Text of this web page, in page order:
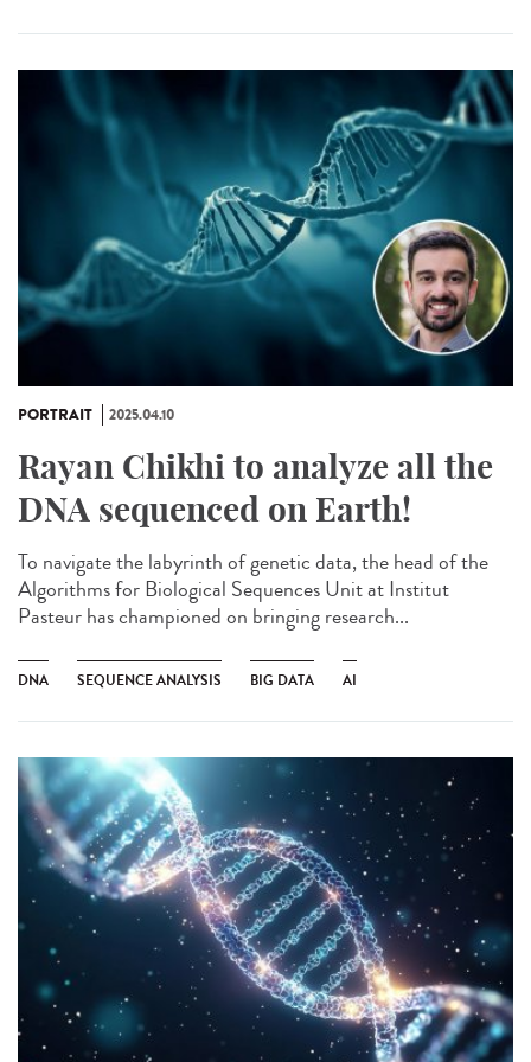
PORTRAIT 2025.04.10
Rayan Chikhi to analyze all the
DNA sequenced on Earth!
To navigate the labyrinth of genetic data, the head of the
Algorithms for Biological Sequences Unit at Institut
Pasteur has championed on bringing research...
DNA SEQUENCE ANALYSIS BIG DATA AI